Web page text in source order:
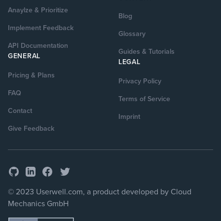
Anaylze & Prioritize
Implement Feedback
API Documentation
GENERAL
Pricing & Plans
FAQ
Contact
Give Feedback
Blog
Glossary
Guides & Tutorials
LEGAL
Privacy Policy
Terms of Service
Imprint
GitHubLinkedInFacebook
Twitter
© 2023 Userwell.com, a product developed by Cloud
Mechanics GmbH